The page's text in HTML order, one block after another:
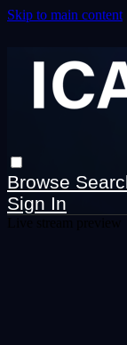
Skip to main content
Browse
Sign In